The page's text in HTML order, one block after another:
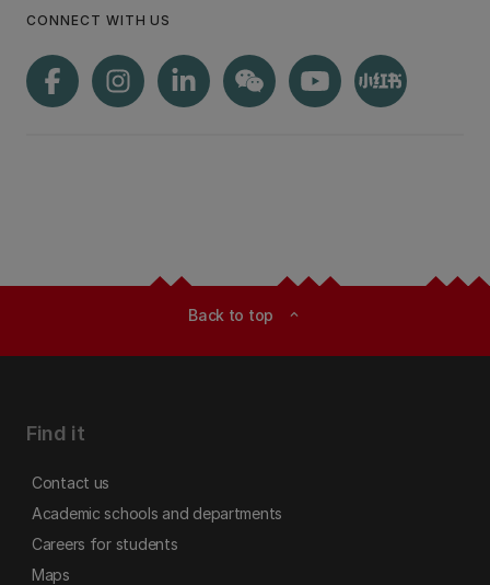
CONNECT WITH US
Back to top expand_less
Find it
Contact us
Academic schools and departments
Careers for students
Maps